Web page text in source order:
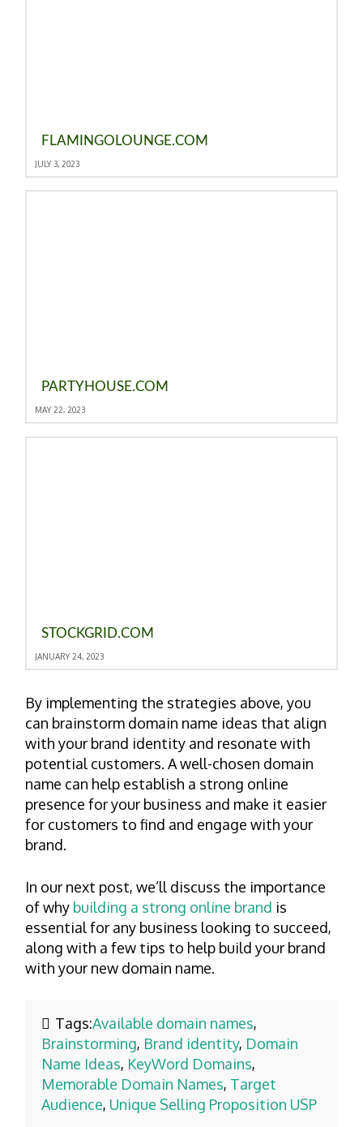
FLAMINGOLOUNGE.COM
JULY 3, 2023
PARTYHOUSE.COM
MAY 22, 2023
STOCKGRID.COM
JANUARY 24, 2023
By implementing the strategies above, you
can brainstorm domain name ideas that align
with your brand identity and resonate with
potential customers. A well-chosen domain
name can help establish a strong online
presence for your business and make it easier
for customers to find and engage with your
brand.
In our next post, we’ll discuss the importance
of why building a strong online brand is
essential for any business looking to succeed,
along with a few tips to help build your brand
with your new domain name.
Tags:Available domain names,
Brainstorming, Brand identity, Domain
Name Ideas, KeyWord Domains,
Memorable Domain Names, Target
Audience, Unique Selling Proposition USP